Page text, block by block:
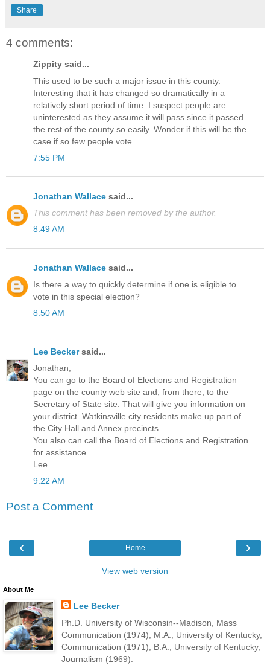
Share
4 comments:
Zippity said...
This used to be such a major issue in this county.
Interesting that it has changed so dramatically in a
relatively short period of time. I suspect people are
uninterested as they assume it will pass since it passed
the rest of the county so easily. Wonder if this will be the
case if so few people vote.
7:55 PM
Jonathan Wallace said...
This comment has been removed by the author.
8:49 AM
Jonathan Wallace said...
Is there a way to quickly determine if one is eligible to
vote in this special election?
8:50 AM
Lee Beckersaid...
Jonathan,
You can go to the Board of Elections and Registration
page on the county web site and, from there, to the
Secretary of State site. That will give you information on
your district. Watkinsville city residents make up part of
the City Hall and Annex precincts.
You also can call the Board of Elections and Registration
for assistance.
Lee
9:22 AM
Post a Comment
‹ ›
Home
View web version
About Me
Lee Becker
Ph.D. University of Wisconsin--Madison, Mass
Communication (1974); M.A., University of Kentucky,
Communication (1971); B.A., University of Kentucky,
Journalism (1969).